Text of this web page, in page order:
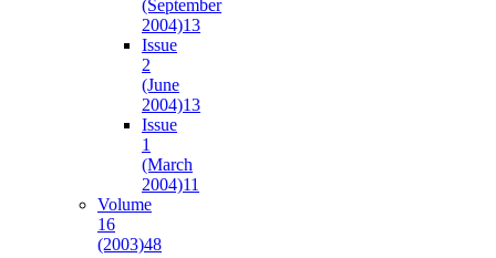
(September
2004)13
Issue
2
(June
2004)13
Issue
1
(March
2004)11
Volume
16
(2003)48